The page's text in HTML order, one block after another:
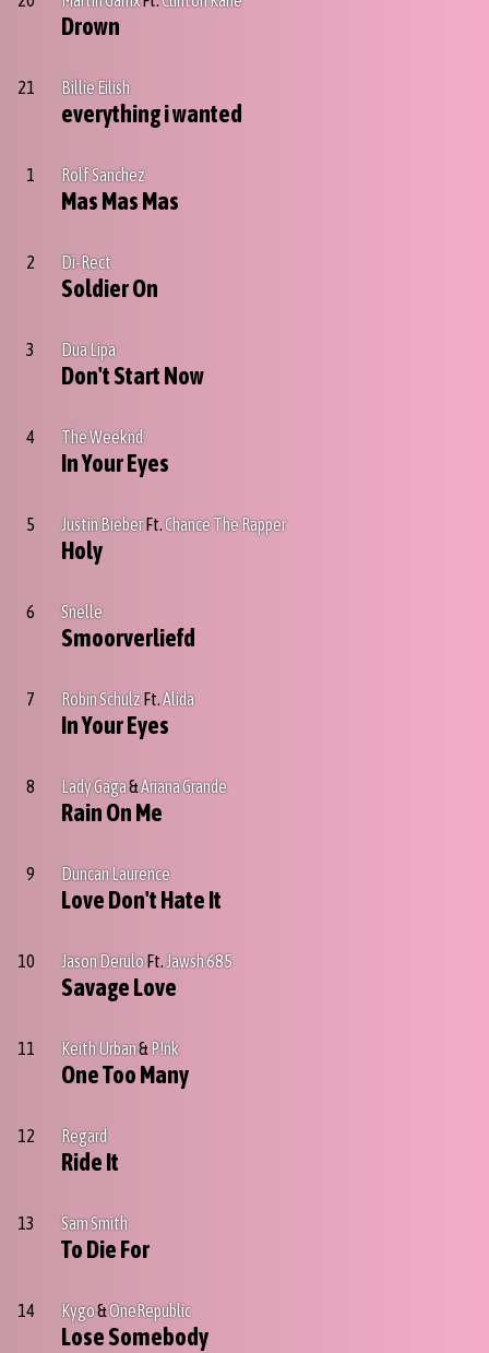
Drown
21 Billie Eilish
everything i wanted
1 Rolf Sanchez
Mas Mas Mas
2 Di-Rect
Soldier On
3 Dua Lipa
Don't Start Now
4 The Weeknd
In Your Eyes
5 Justin BieberFt.Chance The Rapper
Holy
6 Snelle
Smoorverliefd
7 Robin SchulzFt.Alida
In Your Eyes
8 Lady Gaga&Ariana Grande
Rain On Me
9 Duncan Laurence
Love Don't Hate It
10 Jason DeruloFt.Jawsh 685
Savage Love
11 Keith Urban&P!nk
One Too Many
12 Regard
Ride It
13 Sam Smith
To Die For
14 Kygo&OneRepublic
Lose Somebody